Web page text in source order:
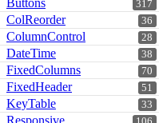
317
Buttons
36
ColReorder
28
ColumnControl
38
DateTime
70
FixedColumns
51
FixedHeader
33
KeyTable
Responsive